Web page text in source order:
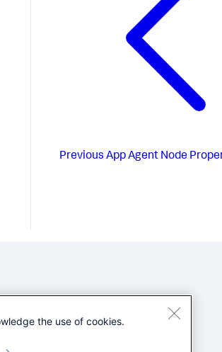
Previous App Agent Node
the use of cookies.